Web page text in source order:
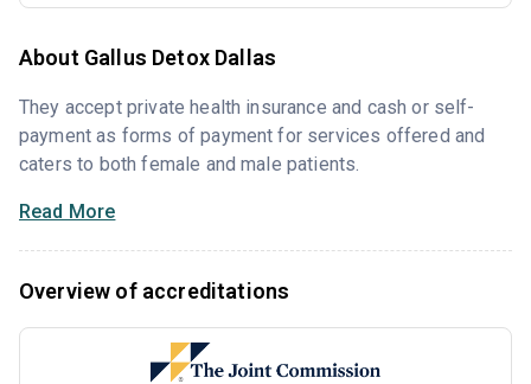
About Gallus Detox Dallas
They accept private health insurance and cash or self-
payment as forms of payment for services offered and
caters to both female and male patients.
Read More
Overview of accreditations